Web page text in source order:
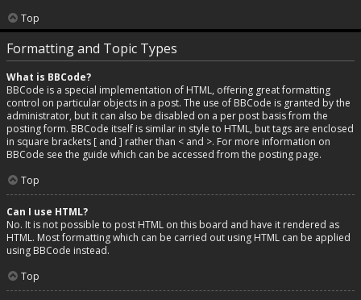
Top
Formatting and Topic Types
What is BBCode?
BBCode is a special implementation of HTML, offering great formatting
control on particular objects in a post. The use of BBCode is granted by the
administrator, but it can also be disabled on a per post basis from the
posting form. BBCode itself is similar in style to HTML, but tags are enclosed
in square brackets [ and ] rather than < and >. For more information on
BBCode see the guide which can be accessed from the posting page.
Top
Can I use HTML?
No. It is not possible to post HTML on this board and have it rendered as
HTML. Most formatting which can be carried out using HTML can be applied
using BBCode instead.
Top